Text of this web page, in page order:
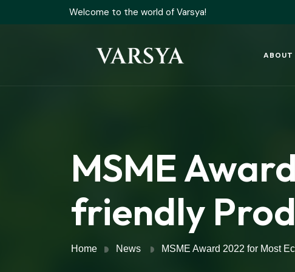
Welcome to the world of Varsya!
ABOUT
MSME
friendly
Home News MSME Award 2022 for Most